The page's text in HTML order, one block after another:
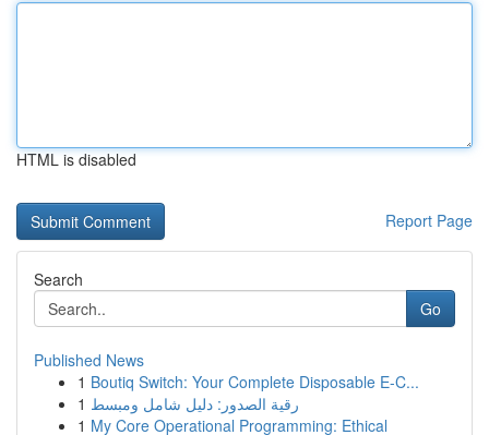
HTML is disabled
Report Page
Search
Go
Published News
1 Boutiq Switch: Your Complete Disposable E-C...
1 رقية الصدور: دليل شامل ومبسط
1 My Core Operational Programming: Ethical